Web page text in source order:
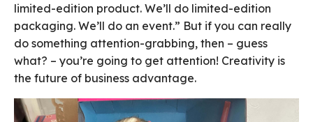
limited-edition product. We’ll do limited-edition
packaging. We’ll do an event.” But if you can really
do something attention-grabbing, then – guess
what? – you’re going to get attention! Creativity is
the future of business advantage.